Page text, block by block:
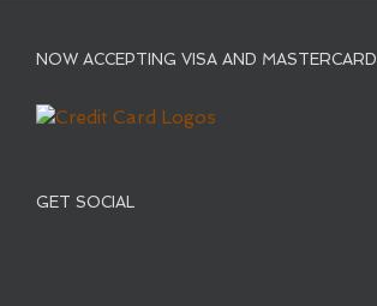
NOW ACCEPTING VISA AND MASTERCARD
GET SOCIAL